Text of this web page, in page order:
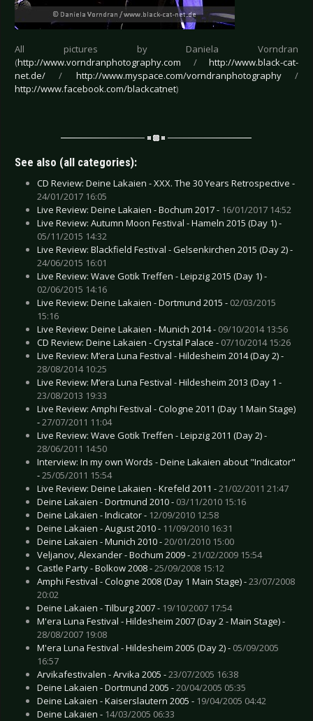
All pictures by Daniela Vorndran
(http://www.vorndranphotography.com / http://www.black-cat-
net.de/ / http://www.myspace.com/vorndranphotography/
http://www.facebook.com/blackcatnet)
See also (all categories):
CD Review: Deine Lakaien - XXX. The 30 Years Retrospective -
24/01/2017 16:05
Live Review: Deine Lakaien - Bochum 2017 - 16/01/2017 14:52
Live Review: Autumn Moon Festival - Hameln 2015 (Day 1) -
05/11/2015 14:32
Live Review: Blackfield Festival - Gelsenkirchen 2015 (Day 2) -
24/06/2015 16:01
Live Review: Wave Gotik Treffen - Leipzig 2015 (Day 1) -
02/06/2015 14:16
Live Review: Deine Lakaien - Dortmund 2015 - 02/03/2015
15:16
Live Review: Deine Lakaien - Munich 2014 - 09/10/2014 13:56
CD Review: Deine Lakaien - Crystal Palace - 07/10/2014 15:26
Live Review: M’era Luna Festival - Hildesheim 2014 (Day 2) -
28/08/2014 10:25
Live Review: M’era Luna Festival - Hildesheim 2013 (Day 1 -
23/08/2013 19:33
Live Review: Amphi Festival - Cologne 2011 (Day 1 Main Stage)
-27/07/2011 11:04
Live Review: Wave Gotik Treffen - Leipzig 2011 (Day 2) -
28/06/2011 14:50
Interview: In my own Words - Deine Lakaien about "Indicator"
-25/05/2011 15:54
Live Review: Deine Lakaien - Krefeld 2011 -21/02/2011 21:47
Deine Lakaien - Dortmund 2010 - 03/11/2010 15:16
Deine Lakaien - Indicator - 12/09/2010 12:58
Deine Lakaien - August 2010 - 11/09/2010 16:31
Deine Lakaien - Munich 2010 -20/01/2010 15:00
Veljanov, Alexander - Bochum 2009 -21/02/2009 15:54
Castle Party - Bolkow 2008 -25/09/2008 15:12
Amphi Festival - Cologne 2008 (Day 1 Main Stage) -23/07/2008
20:02
Deine Lakaien - Tilburg 2007 - 19/10/2007 17:54
M'era Luna Festival - Hildesheim 2007 (Day 2 - Main Stage) -
28/08/2007 19:08
M'era Luna Festival - Hildesheim 2005 (Day 2) - 05/09/2005
16:57
Arvikafestivalen - Arvika 2005 -23/07/2005 16:38
Deine Lakaien - Dortmund 2005 -20/04/2005 05:35
Deine Lakaien - Kaiserslautern 2005 - 19/04/2005 04:42
Deine Lakaien - 14/03/2005 06:33